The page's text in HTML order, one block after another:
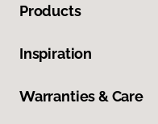
Products
Inspiration
Warranties & Care